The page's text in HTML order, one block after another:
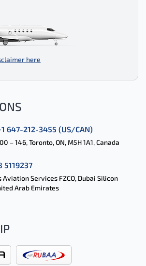
here
647-212-3455 (US/CAN)
– 146, Toronto, ON, M5H 1A1, Canada
5119237
Aviation Services FZCO, Dubai Silicon
Arab Emirates